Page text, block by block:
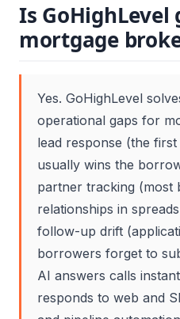
Is GoHighLevel
mortgage
Yes. GoHighLevel
operational gaps for
lead response (the
usually wins the
partner tracking (most
relationships in
follow-up drift
borrowers forget to
AI answers calls
responds to web and